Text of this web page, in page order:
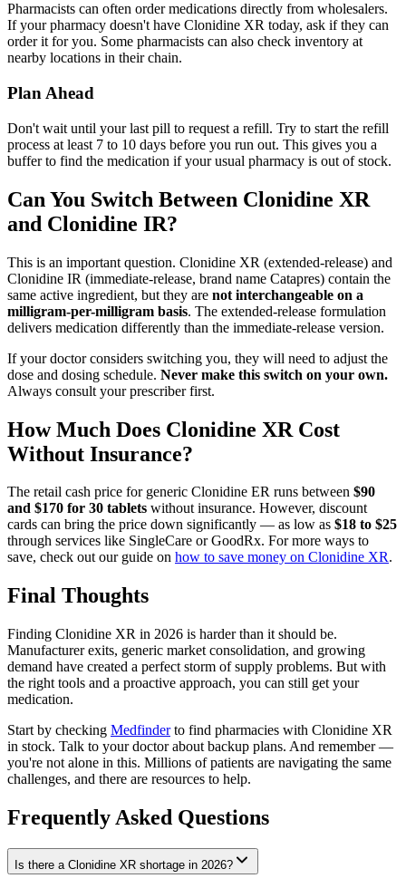
Pharmacists can often order medications directly from wholesalers.
If your pharmacy doesn't have Clonidine XR today, ask if they can
order it for you. Some pharmacists can also check inventory at
nearby locations in their chain.
Plan Ahead
Don't wait until your last pill to request a refill. Try to start the refill
process at least 7 to 10 days before you run out. This gives you a
buffer to find the medication if your usual pharmacy is out of stock.
Can You Switch Between Clonidine XR
and Clonidine IR?
This is an important question. Clonidine XR (extended-release) and
Clonidine IR (immediate-release, brand name Catapres) contain the
same active ingredient, but they are not interchangeable on a
milligram-per-milligram basis. The extended-release formulation
delivers medication differently than the immediate-release version.
If your doctor considers switching you, they will need to adjust the
dose and dosing schedule. Never make this switch on your own.
Always consult your prescriber first.
How Much Does Clonidine XR Cost
Without Insurance?
The retail cash price for generic Clonidine ER runs between $90
and $170 for 30 tablets without insurance. However, discount
cards can bring the price down significantly — as low as $18 to $25
through services like SingleCare or GoodRx. For more ways to
save, check out our guide on how to save money on Clonidine XR.
Final Thoughts
Finding Clonidine XR in 2026 is harder than it should be.
Manufacturer exits, generic market consolidation, and growing
demand have created a perfect storm of supply problems. But with
the right tools and a proactive approach, you can still get your
medication.
Start by checking Medfinderto find pharmacies with Clonidine XR
in stock. Talk to your doctor about backup plans. And remember —
you're not alone in this. Millions of patients are navigating the same
challenges, and there are resources to help.
Frequently Asked Questions
Is there a Clonidine XR shortage in 2026?